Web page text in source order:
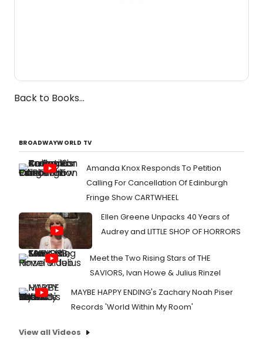
Back to Books...
BROADWAYWORLD TV
Amanda Knox Responds To Petition
Calling For Cancellation Of Edinburgh
Fringe Show CARTWHEEL
Ellen Greene Unpacks 40 Years of
Audrey and LITTLE SHOP OF HORRORS
Meet the Two Rising Stars of THE
SAVIORS, Ivan Howe & Julius Rinzel
MAYBE HAPPY ENDING's Zachary Noah Piser
Records 'World Within My Room'
View all Videos